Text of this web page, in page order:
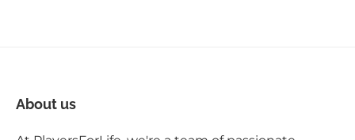
About us